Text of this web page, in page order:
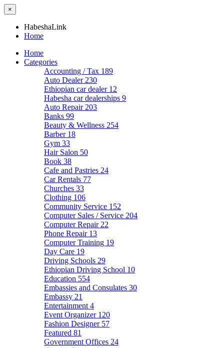
×
HabeshaLink
Home
Home
Categories
Accounting / Tax 189
Auto Dealer 230
Ethiopian car dealer 12
Habesha car dealerships 9
Auto Repair 203
Banks 99
Beauty & Wellness 254
Barber 18
Gym 33
Hair Salon 50
Book 38
Cafe and Pastries 24
Car Rentals 77
Churches 33
Clothing 106
Community Service 152
Computer Sales / Service 204
Computer Repair 22
Phone Repair 13
Computer Training 19
Day Care 19
Driving Schools 29
Ethiopian Driving School 10
Education 554
Embassies and Consulates 30
Embassy 21
Entertainment 4
Event Organizer 120
Fashion Designer 57
Featured 81
Government Offices 24